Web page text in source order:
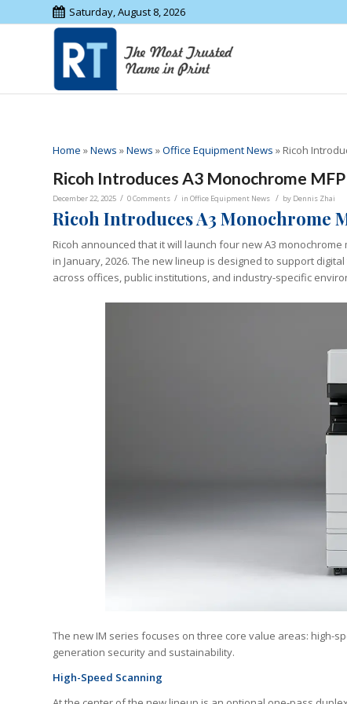
Saturday, August 8, 2026
Home »News »News »Office Equipment News » Ricoh
Ricoh Introduces A3 Monochrome
December 22, 2025 / 0 Comments / in Office Equipment News / by Dennis Zhai
Ricoh Introduces A3 Monochrome
Ricoh announced that it will launch four new A3 monochrome
in January, 2026. The new lineup is designed to support
across offices, public institutions, and industry-specific
The new IM series focuses on three core value areas: high-
generation security and sustainability.
High-Speed Scanning